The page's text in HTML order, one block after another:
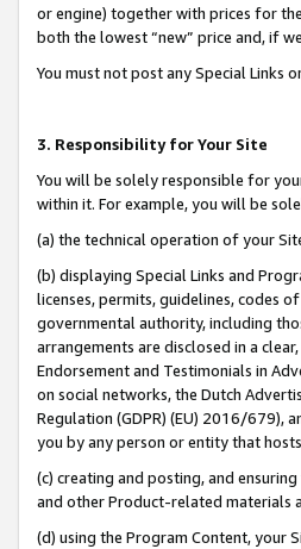
or engine) together with prices for
both the lowest “new” price and, if
You must not post any Special Links
3. Responsibility for Your Site
You will be solely responsible for
within it. For example, you will be
(a) the technical operation of your
(b) displaying Special Links and
licenses, permits, guidelines, codes
governmental authority, including
arrangements are disclosed in a
Endorsement and Testimonials in
on social networks, the Dutch
Regulation (GDPR) (EU) 2016/679),
you by any person or entity that
(c) creating and posting, and
and other Product-related materials
(d) using the Program Content, your